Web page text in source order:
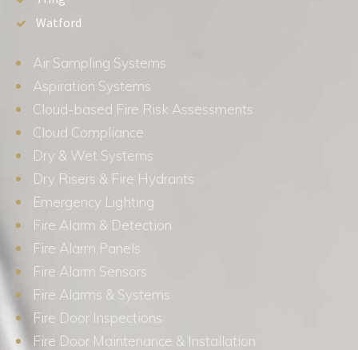
Watford
Air Sampling Systems
Aspiration Systems
Cloud-based Fire Risk Assessments
Cloud Compliance
Dry & Wet Systems
Dry Risers & Fire Hydrants
Emergency Lighting
Fire Alarm & Detection
Fire Alarm Panels
Fire Alarm Sensors
Fire Alarms & Systems
Fire Door Inspections
Fire Door Maintenance & Installation